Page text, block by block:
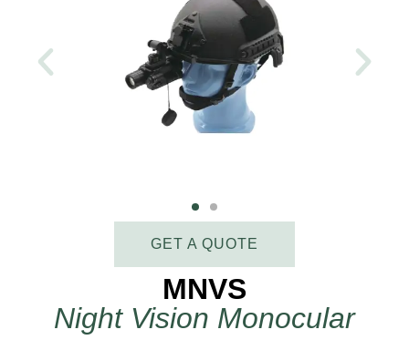
GET A QUOTE
MNVS
Night Vision Monocular